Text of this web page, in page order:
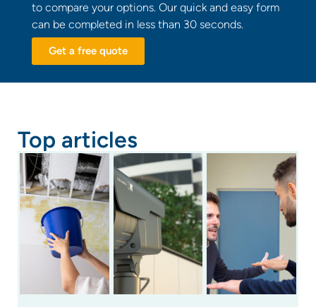
to compare your options. Our quick and easy form
can be completed in less than 30 seconds.
Get a free quote
Top articles